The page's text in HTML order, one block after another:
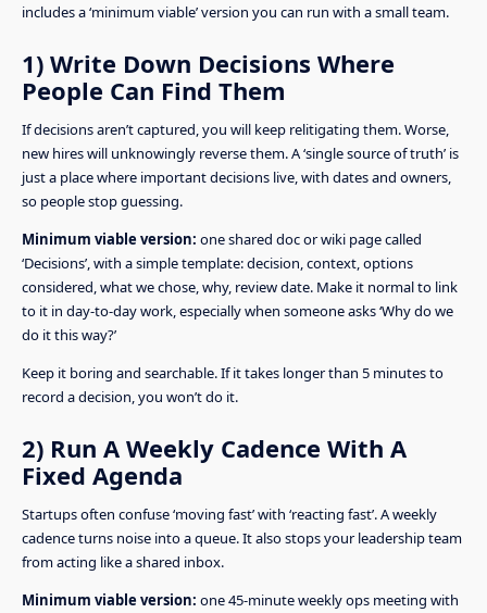
includes a ‘minimum viable’ version you can run with a small team.
1) Write Down Decisions Where
People Can Find Them
If decisions aren’t captured, you will keep relitigating them. Worse,
new hires will unknowingly reverse them. A ‘single source of truth’ is
just a place where important decisions live, with dates and owners,
so people stop guessing.
Minimum viable version: one shared doc or wiki page called
‘Decisions’, with a simple template: decision, context, options
considered, what we chose, why, review date. Make it normal to link
to it in day-to-day work, especially when someone asks ‘Why do we
do it this way?’
Keep it boring and searchable. If it takes longer than 5 minutes to
record a decision, you won’t do it.
2) Run A Weekly Cadence With A
Fixed Agenda
Startups often confuse ‘moving fast’ with ‘reacting fast’. A weekly
cadence turns noise into a queue. It also stops your leadership team
from acting like a shared inbox.
Minimum viable version: one 45-minute weekly ops meeting with